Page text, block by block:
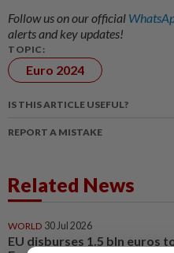
Follow us on our official
alerts and key updates!
TOPIC:
Euro 2024
IS THIS ARTICLE USEFUL?
REPORT A MISTAKE
Related News
WORLD 30 Jul 2026
EU disburses 1.5 bln euros